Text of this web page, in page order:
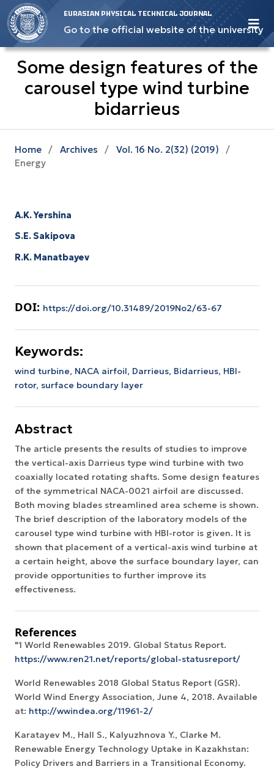
EURASIAN PHYSICAL TECHNICAL JOURNAL
Go to the official website of the university
Some design features of the
carousel type wind turbine
bidarrieus
Home / Archives / Vol. 16 No. 2(32) (2019)
/
Energy
A.K. Yershina
S.E. Sakipova
R.K. Manatbayev
DOI: https://doi.org/10.31489/2019No2/63-67
Keywords:
wind turbine, NACA airfoil, Darrieus, Bidarrieus, HBI-
rotor, surface boundary layer
Abstract
The article presents the results of studies to improve
the vertical-axis Darrieus type wind turbine with two
coaxially located rotating shafts. Some design features
of the symmetrical NACA-0021 airfoil are discussed.
Both moving blades streamlined area scheme is shown.
The brief description of the laboratory models of the
carousel type wind turbine with HBI-rotor is given. It is
shown that placement of a vertical-axis wind turbine at
a certain height, above the surface boundary layer, can
provide opportunities to further improve its
effectiveness.
References
"1 World Renewables 2019. Global Status Report.
https://www.ren21.net/reports/global-statusreport/
World Renewables 2018 Global Status Report (GSR).
World Wind Energy Association, June 4, 2018. Available
at: http://wwindea.org/11961-2/
Karatayev M., Hall S., Kalyuzhnova Y., Clarke M.
Renewable Energy Technology Uptake in Kazakhstan:
Policy Drivers and Barriers in a Transitional Economy.